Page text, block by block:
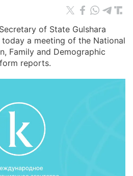
of State Gulshara
a meeting of the National
Family and Demographic
reports.